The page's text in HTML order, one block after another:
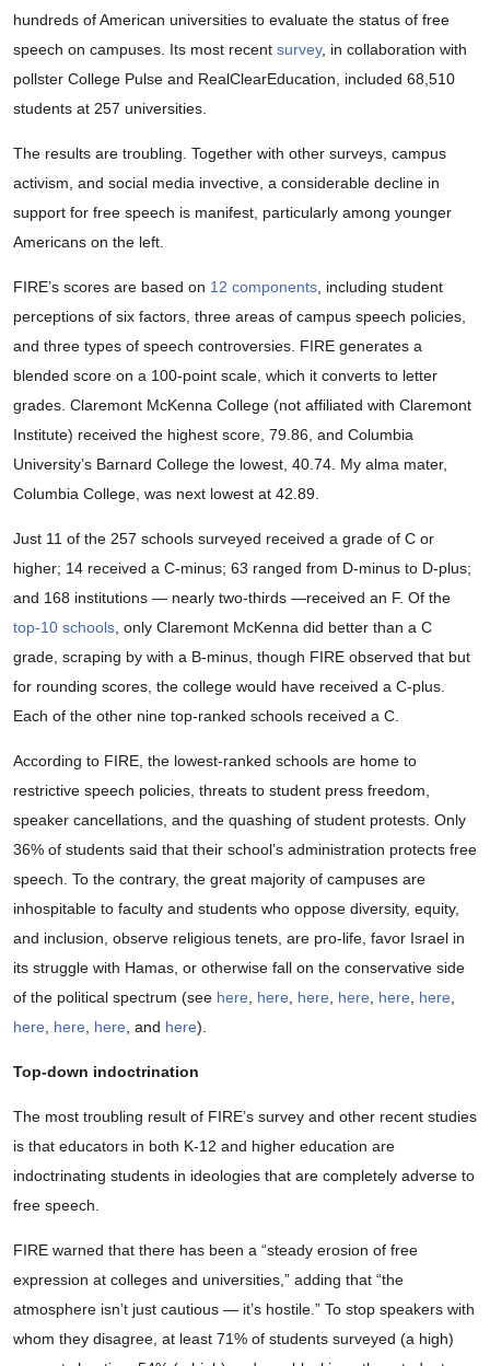
hundreds of American universities to evaluate the status of free
speech on campuses. Its most recent survey, in collaboration with
pollster College Pulse and RealClearEducation, included 68,510
students at 257 universities.
The results are troubling. Together with other surveys, campus
activism, and social media invective, a considerable decline in
support for free speech is manifest, particularly among younger
Americans on the left.
FIRE’s scores are based on 12 components , including student
perceptions of six factors, three areas of campus speech policies,
and three types of speech controversies. FIRE generates a
blended score on a 100-point scale, which it converts to letter
grades. Claremont McKenna College (not affiliated with Claremont
Institute) received the highest score, 79.86, and Columbia
University’s Barnard College the lowest, 40.74. My alma mater,
Columbia College, was next lowest at 42.89.
Just 11 of the 257 schools surveyed received a grade of C or
higher; 14 received a C-minus; 63 ranged from D-minus to D-plus;
and 168 institutions — nearly two-thirds —received an F. Of the
top-10 schools , only Claremont McKenna did better than a C
grade, scraping by with a B-minus, though FIRE observed that but
for rounding scores, the college would have received a C-plus.
Each of the other nine top-ranked schools received a C.
According to FIRE, the lowest-ranked schools are home to
restrictive speech policies, threats to student press freedom,
speaker cancellations, and the quashing of student protests. Only
36% of students said that their school’s administration protects free
speech. To the contrary, the great majority of campuses are
inhospitable to faculty and students who oppose diversity, equity,
and inclusion, observe religious tenets, are pro-life, favor Israel in
its struggle with Hamas, or otherwise fall on the conservative side
of the political spectrum (see here here here here here here
here
here here , and here).
Top-down indoctrination
The most troubling result of FIRE’s survey and other recent studies
is that educators in both K-12 and higher education are
indoctrinating students in ideologies that are completely adverse to
free speech.
FIRE warned that there has been a “steady erosion of free
expression at colleges and universities,” adding that “the
atmosphere isn’t just cautious — it’s hostile.” To stop speakers with
whom they disagree, at least 71% of students surveyed (a high)